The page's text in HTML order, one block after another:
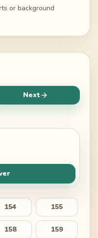
or background
Next
154 155
158 159